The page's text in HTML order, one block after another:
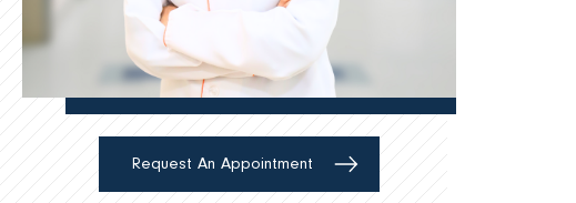
Request An Appointment